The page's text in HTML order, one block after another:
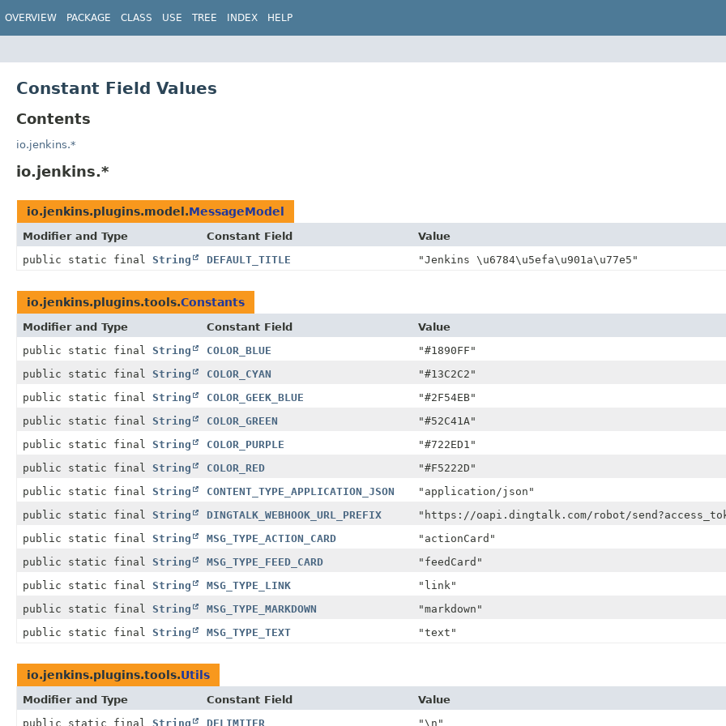
OVERVIEW PACKAGE CLASS USE TREE INDEX HELP
Constant Field Values
Contents
io.jenkins.*
io.jenkins.*
io.jenkins.plugins.model.MessageModel
Modifier and Type Constant Field
Value
public static final String DEFAULT_TITLE "Jenkins \u6784\u5efa\u901a\u77e5"
io.jenkins.plugins.tools.Constants
Modifier and Type Constant Field
Value
public static final String COLOR_BLUE
"#1890FF"
public static final String COLOR_CYAN
"#13C2C2"
public static final String COLOR_GEEK_BLUE
"#2F54EB"
public static final String COLOR_GREEN
"#52C41A"
public static final String COLOR_PURPLE
"#722ED1"
public static final String COLOR_RED
"#F5222D"
public static final String CONTENT_TYPE_APPLICATION_JSON
"application/json"
public static final String DINGTALK_WEBHOOK_URL_PREFIX
"https://oapi.dingtalk.com/robot/
public static final String MSG_TYPE_ACTION_CARD
"actionCard"
public static final String MSG_TYPE_FEED_CARD
"feedCard"
public static final String MSG_TYPE_LINK
"link"
public static final String MSG_TYPE_MARKDOWN
"markdown"
public static final String MSG_TYPE_TEXT "text"
io.jenkins.plugins.tools.Utils
Modifier and Type Constant Field
Value
public static final String DELIMITER "\n"